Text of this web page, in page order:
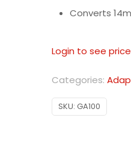
Converts
Login to see
Categories:
SKU: GA100